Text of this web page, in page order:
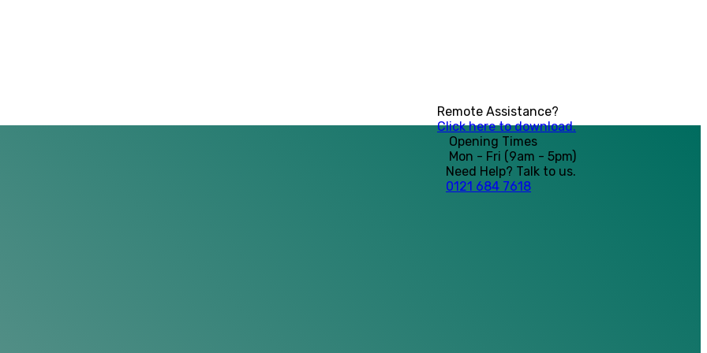
Remote Assistance?
Click here to download.
Opening Times
Mon - Fri (9am - 5pm)
Need Help? Talk to us.
0121 684 7618